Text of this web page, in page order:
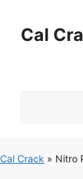
content
Cal
Cal Crack » Nitro